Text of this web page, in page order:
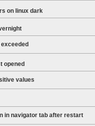
on linux dark
opened
values
in navigator tab after restart